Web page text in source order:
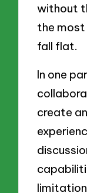
without
the
fall flat.
In one
create